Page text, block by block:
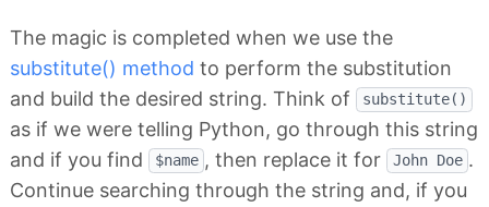
The magic is completed when we use the
substitute() method to perform the substitution
and build the desired string. Think of
substitute()
as if we were telling Python, go through this string
and if you find
$name , then replace it for John Doe .
Continue searching through the string and, if you